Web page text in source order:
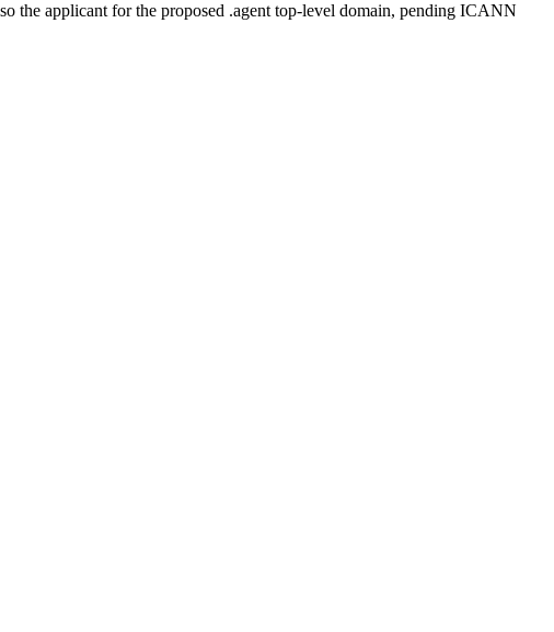
the applicant for the proposed .agent top-level domain, pending ICANN